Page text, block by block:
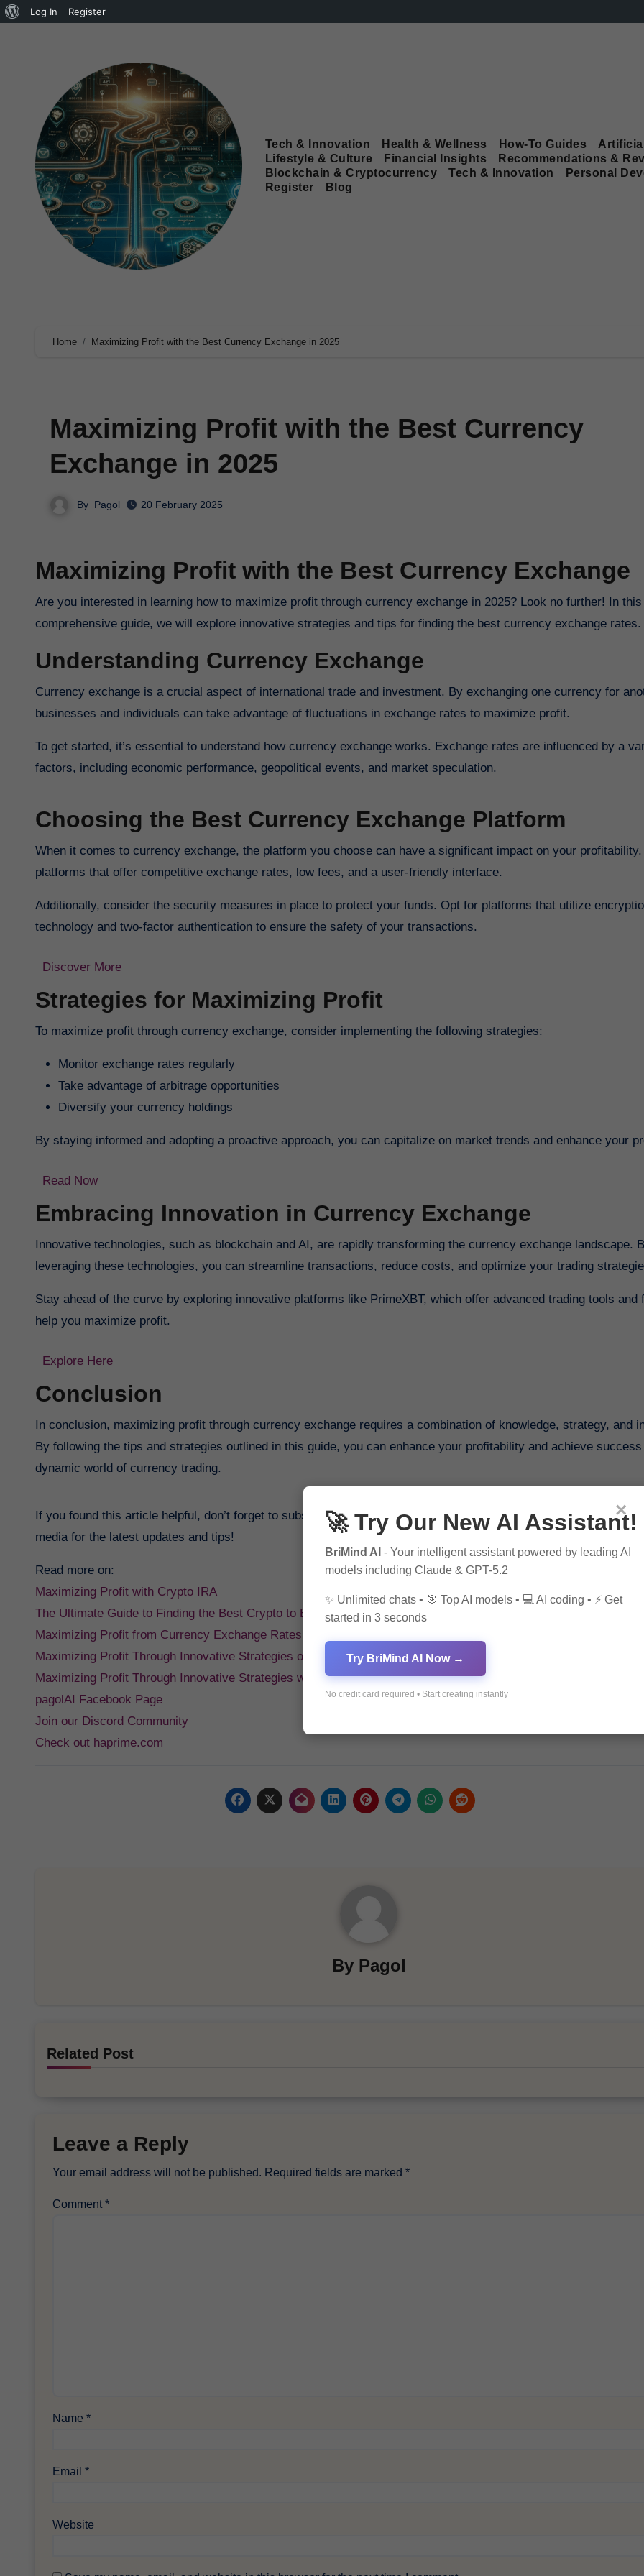
Log In Register
Tech & Innovation Health & Wellness How-To Guides
Lifestyle & Culture
Financial Insights
Recommendations &
Blockchain & Cryptocurrency
Tech & Innovation Personal
Register
Blog
Home Maximizing Profit with the Best Currency Exchange in 2025
Maximizing Profit with the Best Currency
Exchange in 2025
By Pagol 20 February 2025
Maximizing Profit with the Best Currency Exchange
Are you interested in learning how to maximize profit through currency exchange in 2025? Look no further! In this
comprehensive guide, we will explore innovative strategies and tips for finding the best currency exchange rates.
Understanding Currency Exchange
Currency exchange is a crucial aspect of international trade and investment. By exchanging one currency for
businesses and individuals can take advantage of fluctuations in exchange rates to maximize profit.
To get started, it’s essential to understand how currency exchange works. Exchange rates are influenced by a
factors, including economic performance, geopolitical events, and market speculation.
Choosing the Best Currency Exchange Platform
When it comes to currency exchange, the platform you choose can have a significant impact on your
platforms that offer competitive exchange rates, low fees, and a user-friendly interface.
Additionally, consider the security measures in place to protect your funds. Opt for platforms that utilize
technology and two-factor authentication to ensure the safety of your transactions.
Discover More
Strategies for Maximizing Profit
To maximize profit through currency exchange, consider implementing the following strategies:
Monitor exchange rates regularly
Take advantage of arbitrage opportunities
Diversify your currency holdings
By staying informed and adopting a proactive approach, you can capitalize on market trends and enhance your
Read Now
Embracing Innovation in Currency Exchange
Innovative technologies, such as blockchain and AI, are rapidly transforming the currency exchange landscape.
leveraging these technologies, you can streamline transactions, reduce costs, and optimize your trading
Stay ahead of the curve by exploring innovative platforms like PrimeXBT, which offer advanced trading tools and
help you maximize profit.
Explore Here
Conclusion
In conclusion, maximizing profit through currency exchange requires a combination of knowledge, strategy, and
By following the tips and strategies outlined in this guide, you can enhance your profitability and achieve
dynamic world of currency trading.
If you found this article helpful, don’t forget to subscribe to our blog for more insightful content. Connect with us
media for the latest updates and tips!
Read more on:
Maximizing Profit with Crypto IRA
The Ultimate Guide to Finding the Best Crypto to Buy Now in 2025
Maximizing Profit from Currency Exchange Rates Pound to Euro
Maximizing Profit Through Innovative Strategies on Euro Exchange Rate
Maximizing Profit Through Innovative Strategies with PrimeXBT in 2025
pagolAI Facebook Page
Join our Discord Community
Check out haprime.com
By Pagol
Related Post
Leave a Reply
Your email address will not be published. Required fields are marked *
Comment *
Name *
Email *
Website
×
🚀 Try Our New AI Assistant!
BriMind AI - Your intelligent assistant powered by leading AI
models including Claude & GPT-5.2
✨ Unlimited chats • 🎯 Top AI models • 💻 AI coding • ⚡ Get
started in 3 seconds
Try BriMind AI Now →
No credit card required • Start creating instantly